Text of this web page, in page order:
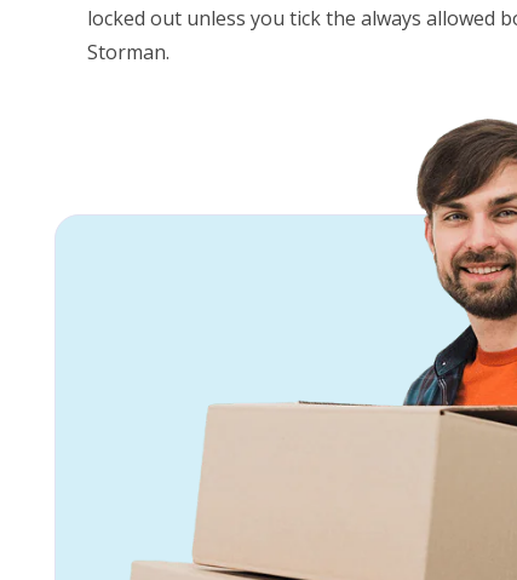
locked out unless you tick the always allowed
Storman.